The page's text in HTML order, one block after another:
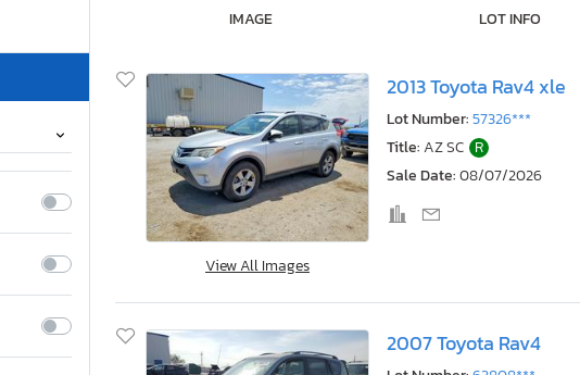
IMAGE LOT INFO
View All Images
2013 Toyota Rav4 xle
Lot Number:57326***
Title: AZ SC R
Sale Date:08/07/2026
2007 Toyota Rav4